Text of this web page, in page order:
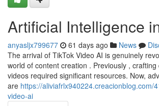
Artificial Intelligence
anyasljx799677 61 days ago News
The arrival of TikTok Video AI is genuinely
world of content creation . Previously ,
videos required significant resources. Now,
are https://aliviafrlx940224.creacionblog.com/
video-ai